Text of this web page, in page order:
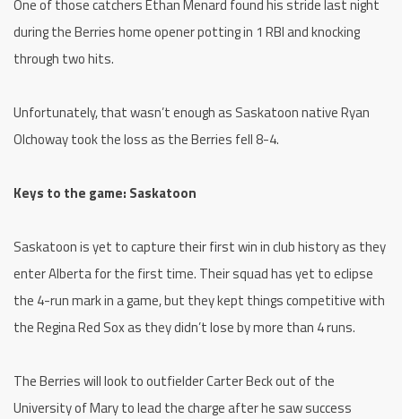
One of those catchers Ethan Menard found his stride last night
during the Berries home opener potting in 1 RBI and knocking
through two hits.
Unfortunately, that wasn’t enough as Saskatoon native Ryan
Olchoway took the loss as the Berries fell 8-4.
Keys to the game: Saskatoon
Saskatoon is yet to capture their first win in club history as they
enter Alberta for the first time. Their squad has yet to eclipse
the 4-run mark in a game, but they kept things competitive with
the Regina Red Sox as they didn’t lose by more than 4 runs.
The Berries will look to outfielder Carter Beck out of the
University of Mary to lead the charge after he saw success